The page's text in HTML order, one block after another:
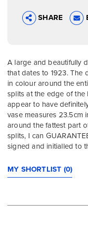
SHARE
A large and beautifully
that dates to 1923. The
in colour around the
splits at the edge of the
appear to have
vase measures 23.5cm
around the fattest part
splits, I can
signed and initialled to
MY SHORTLIST (0)